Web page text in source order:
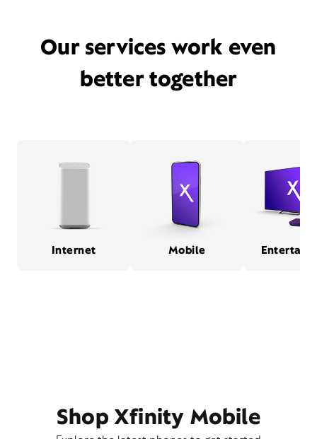
Our services work even
better together
Internet Mobile
Shop Xfinity Mobile